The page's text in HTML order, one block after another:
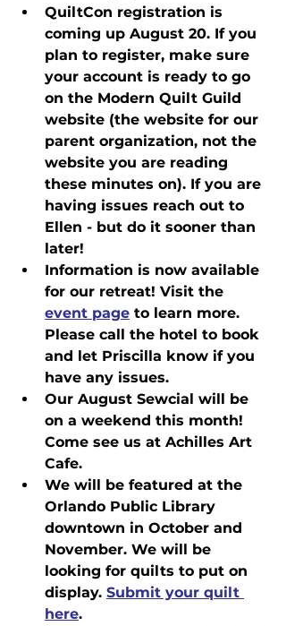
QuiltCon registration is
coming up August 20. If you
plan to register, make sure
your account is ready to go
on the Modern Quilt Guild
website (the website for our
parent organization, not the
website you are reading
these minutes on). If you are
having issues reach out to
Ellen - but do it sooner than
later!
Information is now available
for our retreat! Visit the
event page to learn more.
Please call the hotel to book
and let Priscilla know if you
have any issues.
Our August Sewcial will be
on a weekend this month!
Come see us at Achilles Art
Cafe.
We will be featured at the
Orlando Public Library
downtown in October and
November. We will be
looking for quilts to put on
display. Submit your quilt
here.